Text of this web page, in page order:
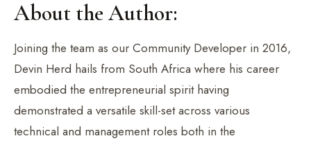
About the Author:
Joining the team as our Community Developer in 2016,
Devin Herd hails from South Africa where his career
embodied the entrepreneurial spirit having
demonstrated a versatile skill-set across various
technical and management roles both in the